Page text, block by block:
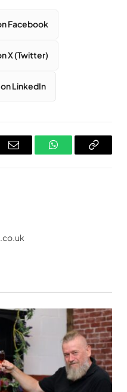
Facebook
X (Twitter)
LinkedIn
Email WhatsAppCopy